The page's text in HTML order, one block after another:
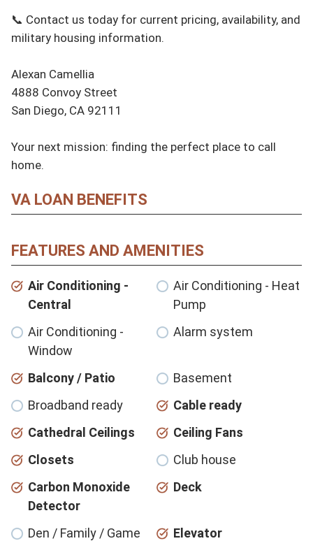
📞 Contact us today for current pricing, availability, and
military housing information.
Alexan Camellia
4888 Convoy Street
San Diego, CA 92111
Your next mission: finding the perfect place to call
home.
VA LOAN BENEFITS
FEATURES AND AMENITIES
Air Conditioning -
Central
Air Conditioning - Heat
Pump
Air Conditioning -
Window
Alarm system
Balcony / Patio
Basement
Broadband ready
Cable ready
Cathedral Ceilings
Ceiling Fans
Closets
Club house
Carbon Monoxide
Detector
Deck
Den / Family / Game
Elevator